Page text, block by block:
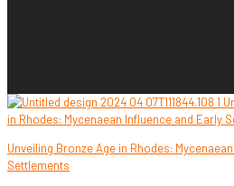
Unveiling Bronze Age in Rhodes:
Settlements